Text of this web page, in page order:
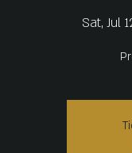
Sat, Jul